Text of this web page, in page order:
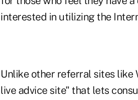
interested in utilizing the
Unlike other referral sites like
live advice site" that lets